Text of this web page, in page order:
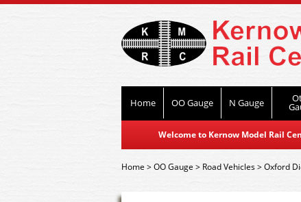
Home OO Gauge N Gauge
Welcome to Kernow Model Rail
Home>OO Gauge > Road Vehicles>Oxford